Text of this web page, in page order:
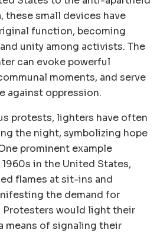
these small devices have
function, becoming
unity among activists. The
can evoke powerful
moments, and serve
against oppression.
protests, lighters have often
the night, symbolizing hope
prominent example
in the United States,
flames at sit-ins and
the demand for
Protesters would light their
means of signaling their